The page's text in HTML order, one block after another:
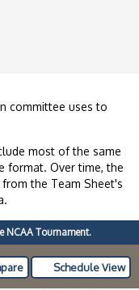
committee uses to
most of the same
format. Over time, the
the Team Sheet's
NCAA Tournament.
Schedule View